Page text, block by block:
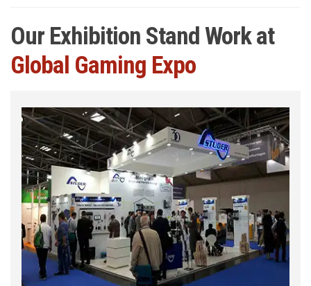
Our Exhibition Stand Work at
Global Gaming Expo